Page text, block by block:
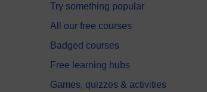
Try something popular
All our free courses
Badged courses
Free learning hubs
Games, quizzes & activities